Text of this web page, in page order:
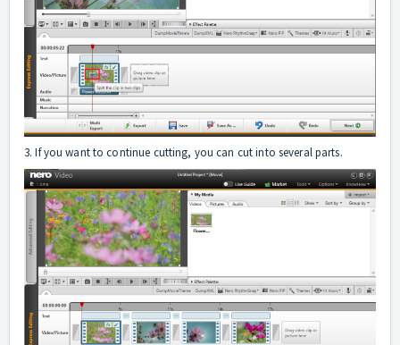
3. If you want to continue cutting, you can cut into several parts.